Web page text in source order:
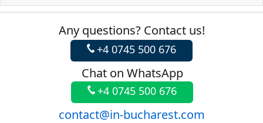
Any questions? Contact us!
+4 0745 500 676
Chat on WhatsApp
+4 0745 500 676
contact@in-bucharest.com